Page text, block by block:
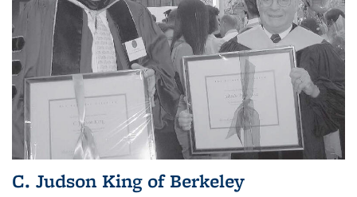
C. Judson King of Berkeley